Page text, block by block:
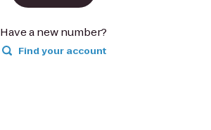
Have a new number?
Find your account